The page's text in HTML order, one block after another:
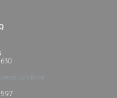
landline